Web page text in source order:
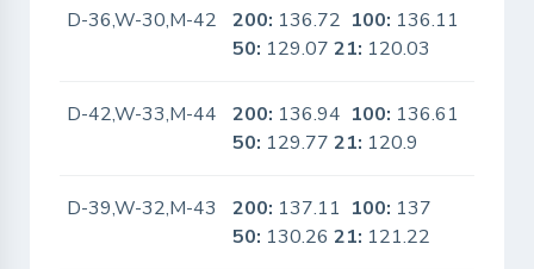
D-36,W-30,M-42 200: 136.72 100: 136.11
50: 129.0721: 120.03
D-42,W-33,M-44 200: 136.94 100: 136.61
50: 129.7721: 120.9
D-39,W-32,M-43 200: 137.11 100: 137
50: 130.2621: 121.22